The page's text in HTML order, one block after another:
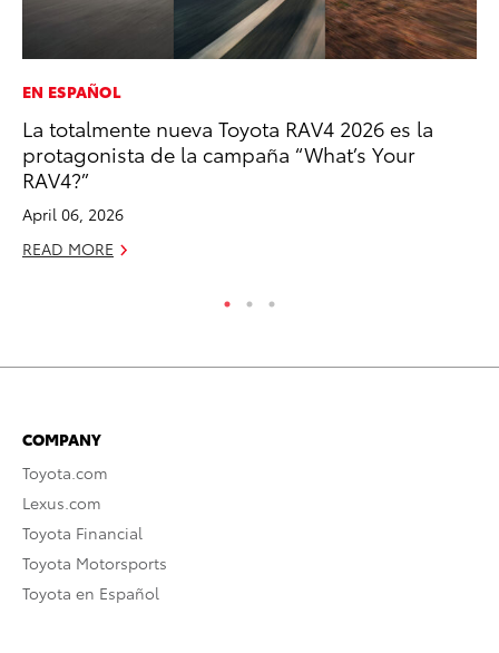
EN ESPAÑOL
La totalmente nueva Toyota RAV4 2026 es la
protagonista de la campaña “What’s Your
RAV4?”
April 06, 2026
READ MORE
COMPANY
Toyota.com
Lexus.com
Toyota Financial
Toyota Motorsports
Toyota en Español